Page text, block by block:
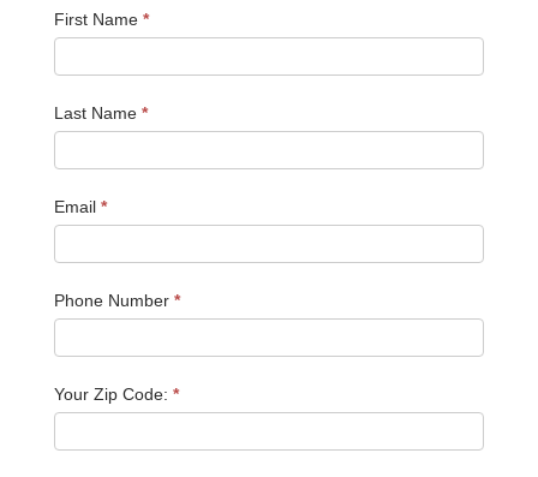
First Name *
Last Name *
Email *
Phone Number *
Your Zip Code: *